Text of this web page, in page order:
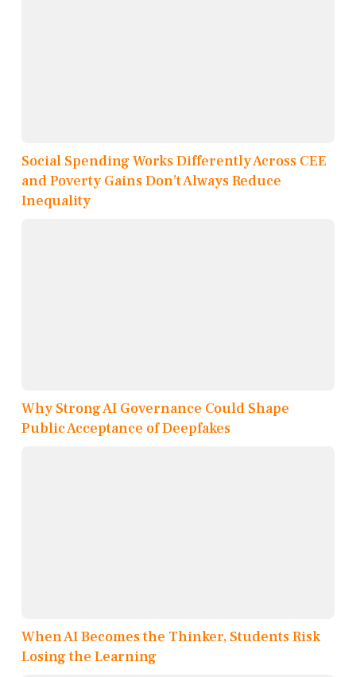
Social Spending Works Differently Across CEE
and Poverty Gains Don’t Always Reduce
Inequality
Why Strong AI Governance Could Shape
Public Acceptance of Deepfakes
When AI Becomes the Thinker, Students Risk
Losing the Learning